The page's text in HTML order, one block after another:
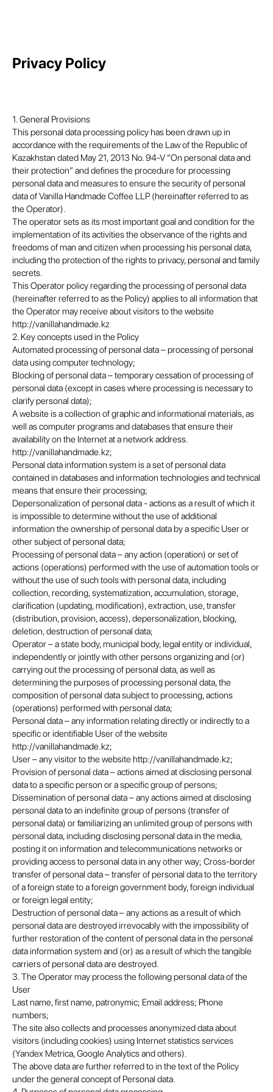
Privacy Policy
1. General Provisions
This personal data processing policy has been drawn up in
accordance with the requirements of the Law of the Republic of
Kazakhstan dated May 21, 2013 No. 94-V “On personal data and
their protection” and defines the procedure for processing
personal data and measures to ensure the security of personal
data of Vanilla Handmade Coffee LLP (hereinafter referred to as
the Operator).
The operator sets as its most important goal and condition for the
implementation of its activities the observance of the rights and
freedoms of man and citizen when processing his personal data,
including the protection of the rights to privacy, personal and family
secrets.
This Operator policy regarding the processing of personal data
(hereinafter referred to as the Policy) applies to all information that
the Operator may receive about visitors to the website
http://vanillahandmade.kz
2. Key concepts used in the Policy
Automated processing of personal data – processing of personal
data using computer technology;
Blocking of personal data – temporary cessation of processing of
personal data (except in cases where processing is necessary to
clarify personal data);
A website is a collection of graphic and informational materials, as
well as computer programs and databases that ensure their
availability on the Internet at a network address.
http://vanillahandmade.kz;
Personal data information system is a set of personal data
contained in databases and information technologies and technical
means that ensure their processing;
Depersonalization of personal data - actions as a result of which it
is impossible to determine without the use of additional
information the ownership of personal data by a specific User or
other subject of personal data;
Processing of personal data – any action (operation) or set of
actions (operations) performed with the use of automation tools or
without the use of such tools with personal data, including
collection, recording, systematization, accumulation, storage,
clarification (updating, modification), extraction, use, transfer
(distribution, provision, access), depersonalization, blocking,
deletion, destruction of personal data;
Operator – a state body, municipal body, legal entity or individual,
independently or jointly with other persons organizing and (or)
carrying out the processing of personal data, as well as
determining the purposes of processing personal data, the
composition of personal data subject to processing, actions
(operations) performed with personal data;
Personal data – any information relating directly or indirectly to a
specific or identifiable User of the website
http://vanillahandmade.kz;
User – any visitor to the website http://vanillahandmade.kz;
Provision of personal data – actions aimed at disclosing personal
data to a specific person or a specific group of persons;
Dissemination of personal data – any actions aimed at disclosing
personal data to an indefinite group of persons (transfer of
personal data) or familiarizing an unlimited group of persons with
personal data, including disclosing personal data in the media,
posting it on information and telecommunications networks or
providing access to personal data in any other way; Cross-border
transfer of personal data – transfer of personal data to the territory
of a foreign state to a foreign government body, foreign individual
or foreign legal entity;
Destruction of personal data – any actions as a result of which
personal data are destroyed irrevocably with the impossibility of
further restoration of the content of personal data in the personal
data information system and (or) as a result of which the tangible
carriers of personal data are destroyed.
3. The Operator may process the following personal data of the
User
Last name, first name, patronymic; Email address; Phone
numbers;
The site also collects and processes anonymized data about
visitors (including cookies) using Internet statistics services
(Yandex Metrica, Google Analytics and others).
The above data are further referred to in the text of the Policy
under the general concept of Personal data.